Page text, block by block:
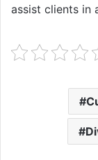
assist clients in